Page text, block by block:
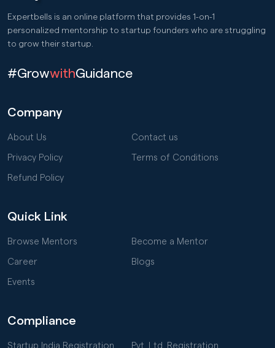
Expertbells is an online platform that provides 1-on-1
personalized mentorship to startup founders who are struggling
to grow their startup.
#GrowwithGuidance
Company
About Us Contact us
Privacy Policy Terms of Conditions
Refund Policy
Quick Link
Browse Mentors Become a Mentor
Career Blogs
Events
Compliance
Startup India Registration Pvt. Ltd. Registration